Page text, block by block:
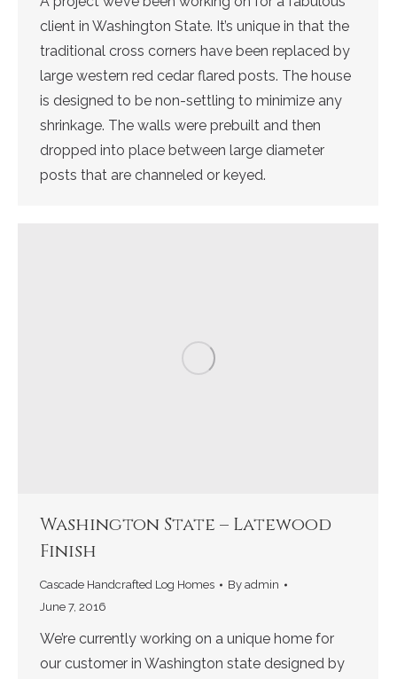
client in Washington State. It’s unique in that the
traditional cross corners have been replaced by
large western red cedar flared posts. The house
is designed to be non-settling to minimize any
shrinkage. The walls were prebuilt and then
dropped into place between large diameter
posts that are channeled or keyed.
Washington State – Latewood
Finish
Cascade Handcrafted Log Homes By admin
June 7, 2016
We’re currently working on a unique home for
our customer in Washington state designed by